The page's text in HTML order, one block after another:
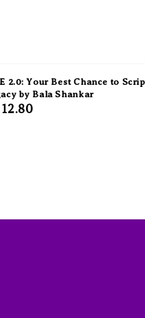
2.0: Your Best Chance to
by Bala Shankar
12.80